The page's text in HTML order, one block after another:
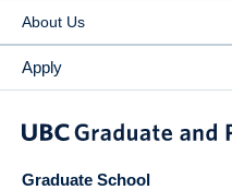
About Us
Apply
Graduate School